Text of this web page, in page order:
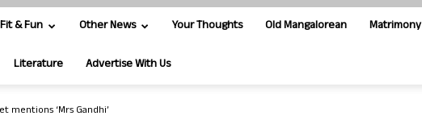
Fit & Fun Other News Your Thoughts Old Mangalorean Matrimony
Literature Advertise With Us
mentions ‘Mrs Gandhi’